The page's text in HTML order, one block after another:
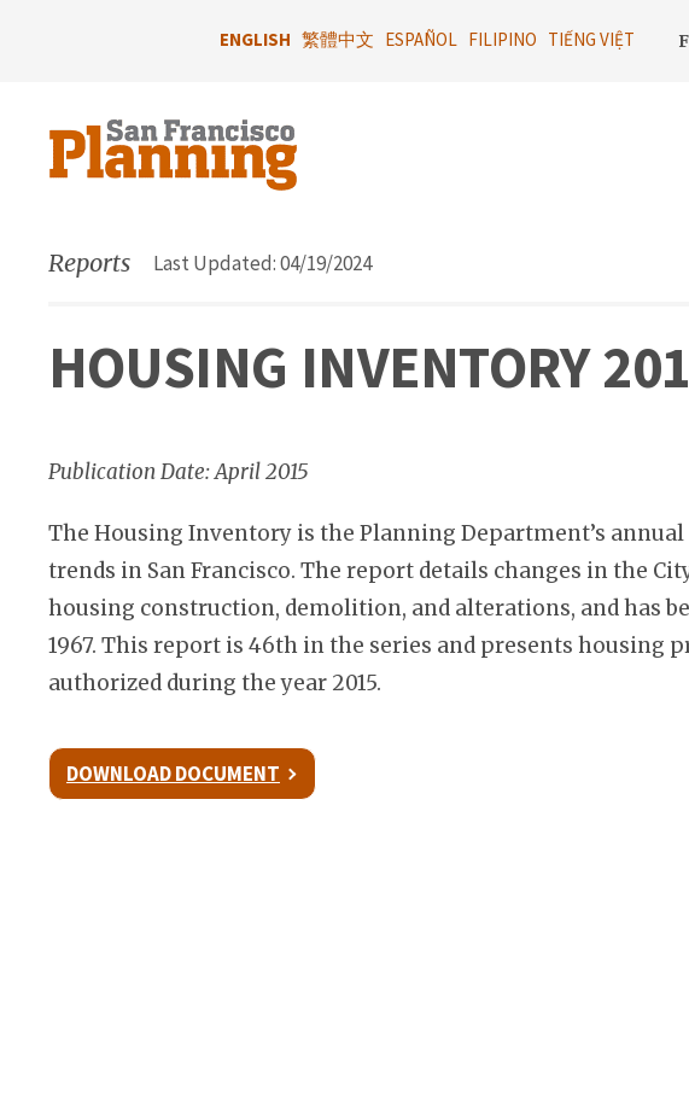
ENGLISH 繁體中文 ESPAÑOL FILIPINO TIẾNG VIỆT
Reports Last Updated: 04/19/2024
HOUSING INVENTORY
Publication Date: April 2015
The Housing Inventory is the Planning Department’s
trends in San Francisco. The report details changes in the
housing construction, demolition, and alterations, and has
1967. This report is 46th in the series and presents housing
authorized during the year 2015.
DOWNLOAD DOCUMENT